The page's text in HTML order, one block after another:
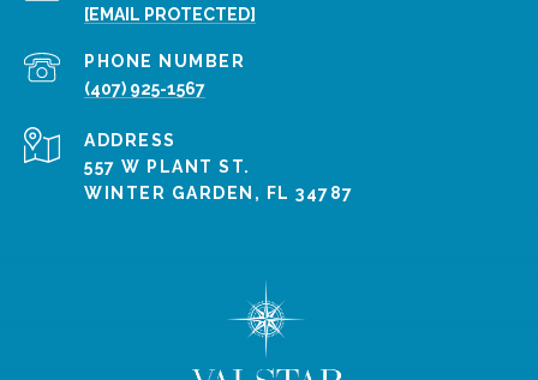
[EMAIL PROTECTED]
PHONE NUMBER
(407) 925-1567
ADDRESS
557 W PLANT ST.
WINTER GARDEN, FL 34787